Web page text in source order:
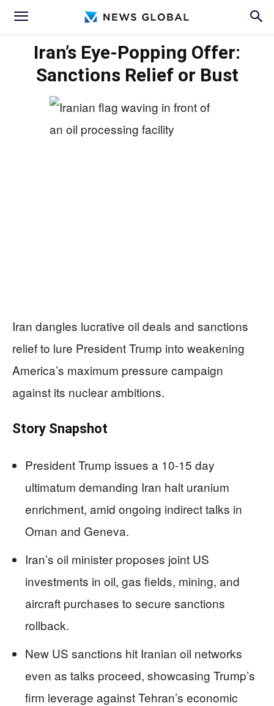
Iran’s Eye-Popping Offer:
Sanctions Relief or Bust
Iran dangles lucrative oil deals and sanctions
relief to lure President Trump into weakening
America’s maximum pressure campaign
against its nuclear ambitions.
Story Snapshot
President Trump issues a 10-15 day
ultimatum demanding Iran halt uranium
enrichment, amid ongoing indirect talks in
Oman and Geneva.
Iran’s oil minister proposes joint US
investments in oil, gas fields, mining, and
aircraft purchases to secure sanctions
rollback.
New US sanctions hit Iranian oil networks
even as talks proceed, showcasing Trump’s
firm leverage against Tehran’s economic